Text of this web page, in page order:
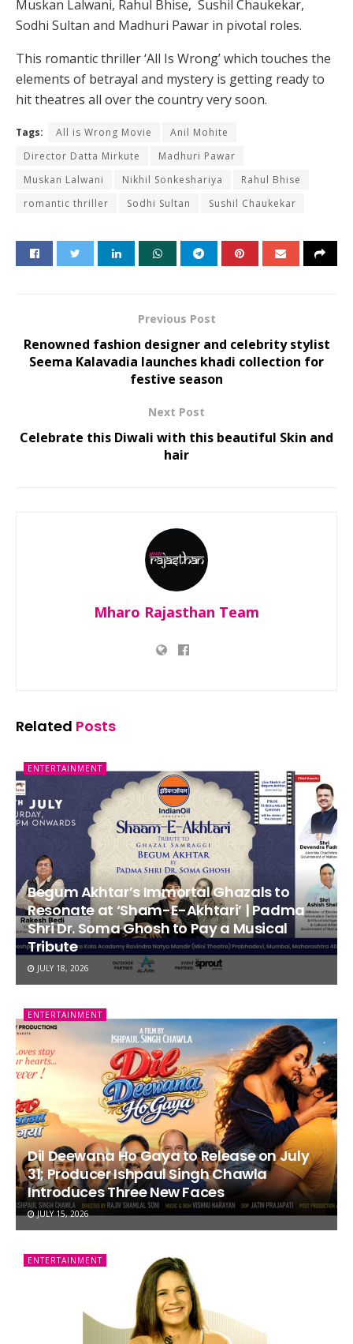
Muskan Lalwani, Rahul Bhise, Sushil Chaukekar,
Sodhi Sultan and Madhuri Pawar in pivotal roles.
This romantic thriller ‘All Is Wrong’ which touches the
elements of betrayal and mystery is getting ready to
hit theatres all over the country very soon.
Tags: All is Wrong Movie
Anil Mohite
Director Datta Mirkute
Madhuri Pawar
Muskan Lalwani
Nikhil Sonkeshariya
Rahul Bhise
romantic thriller
Sodhi Sultan Sushil Chaukekar
Previous Post
Renowned fashion designer and celebrity stylist
Seema Kalavadia launches khadi collection for
festive season
Next Post
Celebrate this Diwali with this beautiful Skin and
hair
Mharo Rajasthan Team
Related Posts
ENTERTAINMENT
Begum Akhtar’s Immortal Ghazals to
Resonate at ‘Sham-E-Akhtari’ | Padma
Shri Dr. Soma Ghosh to Pay a Musical
Tribute
JULY 18, 2026
ENTERTAINMENT
Dil Deewana Ho Gaya to Release on July
31; Producer Ishpaul Singh Chawla
Introduces Three New Faces
JULY 15, 2026
ENTERTAINMENT